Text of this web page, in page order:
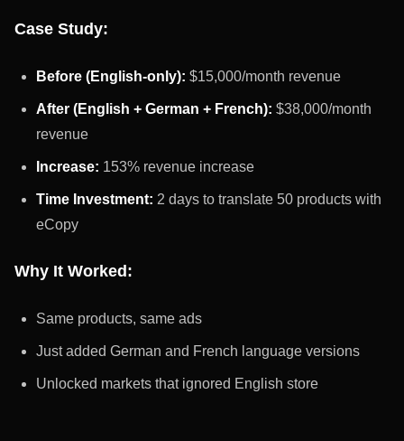
Case Study:
Before (English-only): $15,000/month revenue
After (English + German + French): $38,000/month
revenue
Increase: 153% revenue increase
Time Investment: 2 days to translate 50 products with
eCopy
Why It Worked:
Same products, same ads
Just added German and French language versions
Unlocked markets that ignored English store